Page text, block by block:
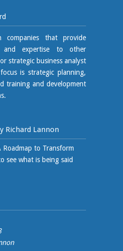
companies that provide
and expertise to other
strategic business analyst
is strategic planning,
training and development
Richard Lannon
Roadmap to Transform
see what is being said